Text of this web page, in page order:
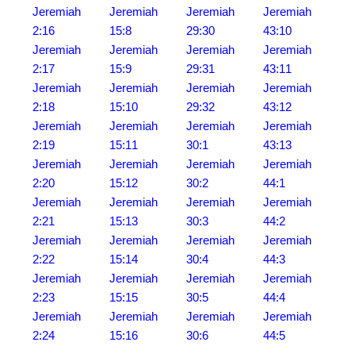
Jeremiah
2:16
Jeremiah
2:17
Jeremiah
2:18
Jeremiah
2:19
Jeremiah
2:20
Jeremiah
2:21
Jeremiah
2:22
Jeremiah
2:23
Jeremiah
2:24
Jeremiah
15:8
Jeremiah
15:9
Jeremiah
15:10
Jeremiah
15:11
Jeremiah
15:12
Jeremiah
15:13
Jeremiah
15:14
Jeremiah
15:15
Jeremiah
15:16
Jeremiah
29:30
Jeremiah
29:31
Jeremiah
29:32
Jeremiah
30:1
Jeremiah
30:2
Jeremiah
30:3
Jeremiah
30:4
Jeremiah
30:5
Jeremiah
30:6
Jeremiah
43:10
Jeremiah
43:11
Jeremiah
43:12
Jeremiah
43:13
Jeremiah
44:1
Jeremiah
44:2
Jeremiah
44:3
Jeremiah
44:4
Jeremiah
44:5